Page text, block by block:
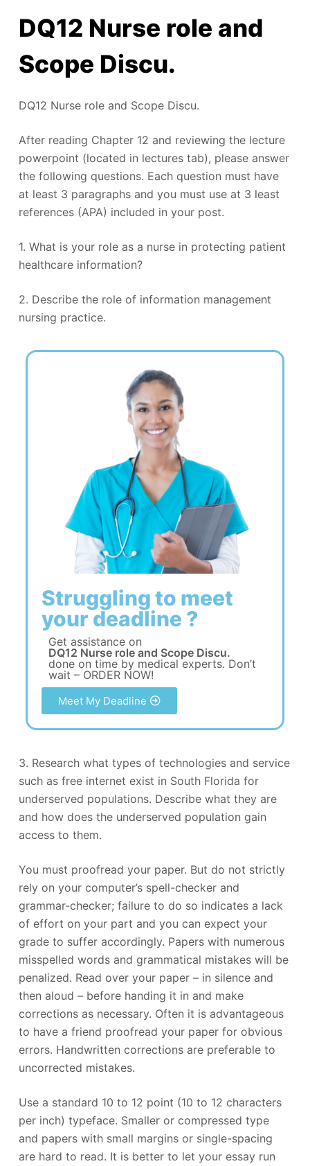
DQ12 Nurse role and
Scope Discu.
DQ12 Nurse role and Scope Discu.
After reading Chapter 12 and reviewing the lecture
powerpoint (located in lectures tab), please answer
the following questions. Each question must have
at least 3 paragraphs and you must use at 3 least
references (APA) included in your post.
1. What is your role as a nurse in protecting patient
healthcare information?
2. Describe the role of information management
nursing practice.
Struggling to meet
your deadline ?
Get assistance on
DQ12 Nurse role and Scope Discu.
done on time by medical experts. Don’t
wait – ORDER NOW!
Meet My Deadline
3. Research what types of technologies and service
such as free internet exist in South Florida for
underserved populations. Describe what they are
and how does the underserved population gain
access to them.
You must proofread your paper. But do not strictly
rely on your computer’s spell-checker and
grammar-checker; failure to do so indicates a lack
of effort on your part and you can expect your
grade to suffer accordingly. Papers with numerous
misspelled words and grammatical mistakes will be
penalized. Read over your paper – in silence and
then aloud – before handing it in and make
corrections as necessary. Often it is advantageous
to have a friend proofread your paper for obvious
errors. Handwritten corrections are preferable to
uncorrected mistakes.
Use a standard 10 to 12 point (10 to 12 characters
per inch) typeface. Smaller or compressed type
and papers with small margins or single-spacing
are hard to read. It is better to let your essay run